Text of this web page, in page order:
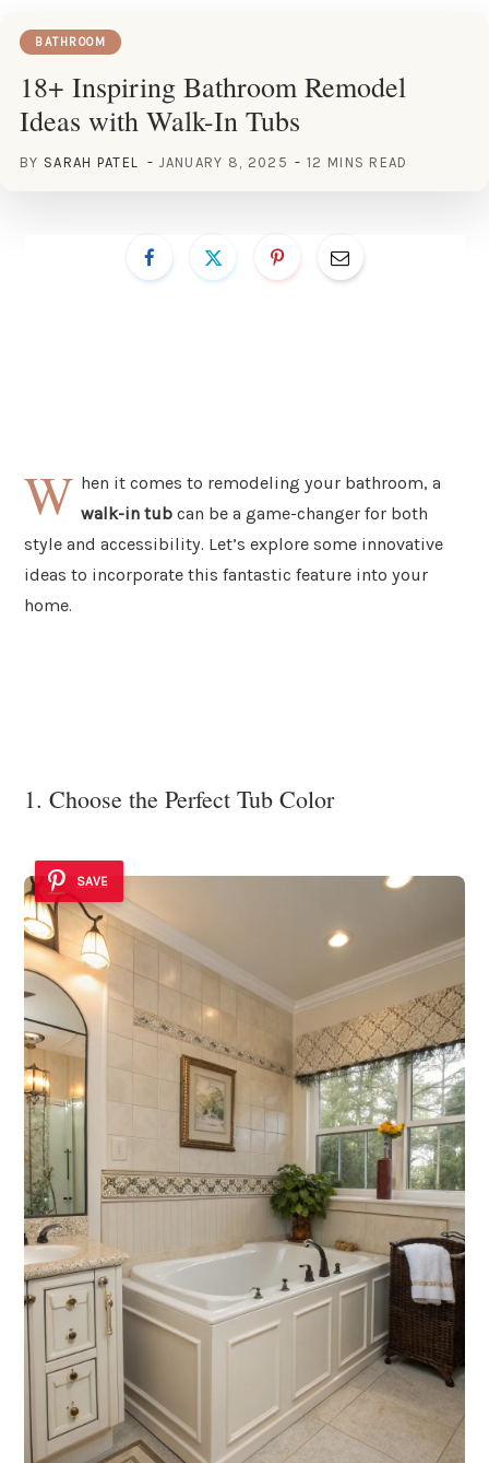
BATHROOM
18+ Inspiring Bathroom Remodel
Ideas with Walk-In Tubs
BY SARAH PATEL JANUARY 8, 2025 12 MINS READ
W hen it comes to remodeling your bathroom, a
walk-in tub can be a game-changer for both
style and accessibility. Let’s explore some innovative
ideas to incorporate this fantastic feature into your
home.
1. Choose the Perfect Tub Color
SAVE